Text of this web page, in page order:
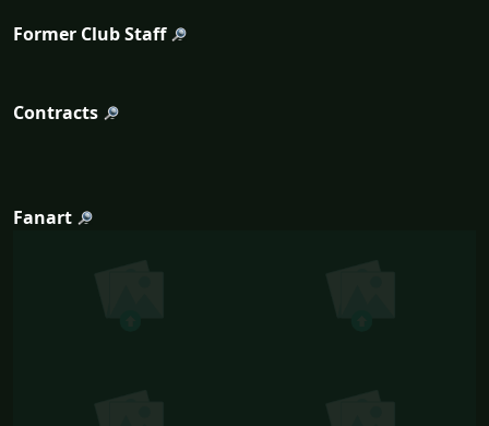
Former Club Staff
Contracts
Fanart